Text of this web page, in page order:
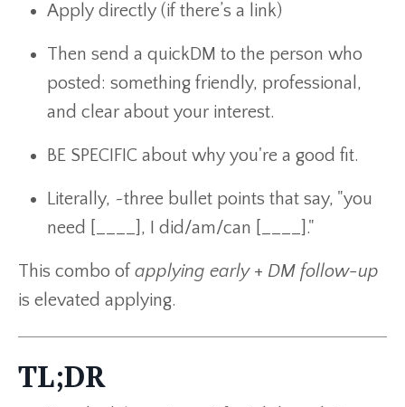
Apply directly (if there’s a link)
Then send a quickDM to the person who
posted: something friendly, professional,
and clear about your interest.
BE SPECIFIC about why you're a good fit.
Literally, ~three bullet points that say, "you
need [____], I did/am/can [____]."
This combo of applying early+ DM follow-up
is elevated applying.
TL;DR